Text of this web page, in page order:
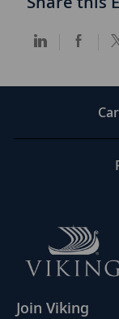
Share
LinkedIn
Share
Join Viking